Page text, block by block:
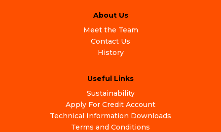
About Us
Meet the Team
Contact Us
History
Useful Links
Sustainability
Apply For Credit Account
Technical Information Downloads
Terms and Conditions